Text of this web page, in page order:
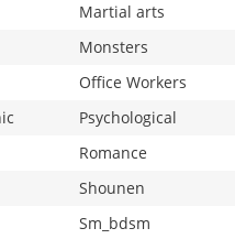
Martial arts
Monsters
Office Workers
Psychological
Romance
Shounen
Sm_bdsm